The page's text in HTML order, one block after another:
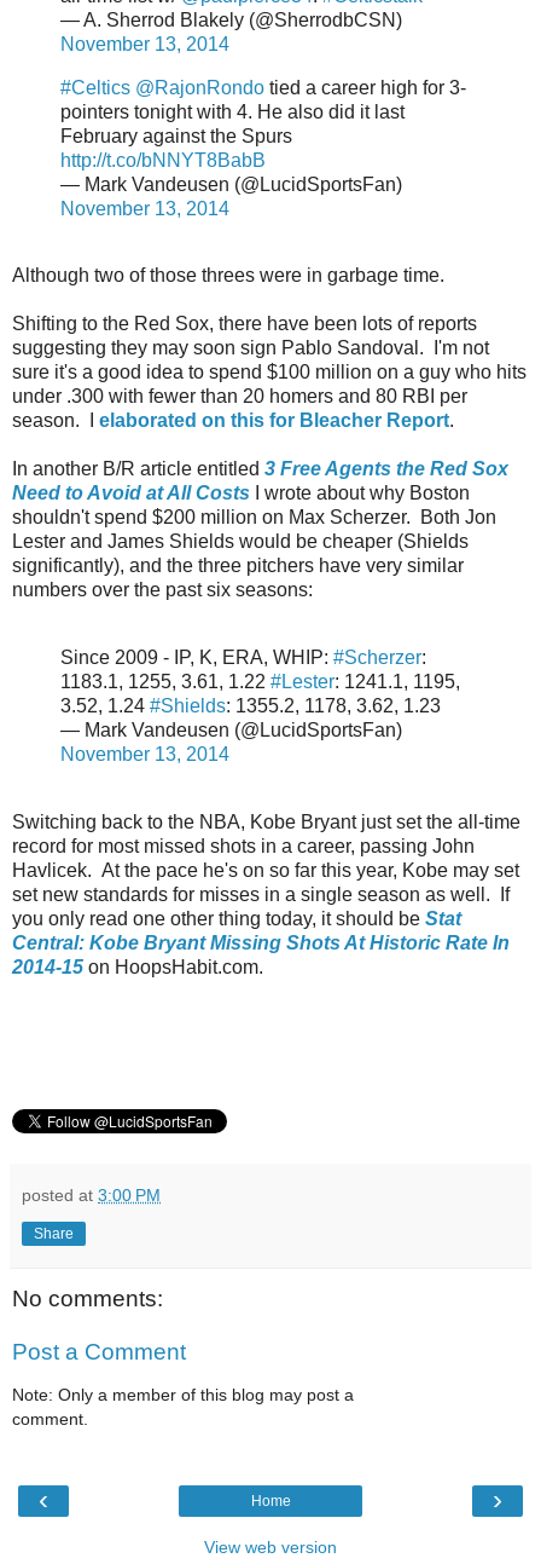
— A. Sherrod Blakely (@SherrodbCSN)
November 13, 2014
#Celtics @RajonRondo tied a career high for 3-
pointers tonight with 4. He also did it last
February against the Spurs
http://t.co/bNNYT8BabB
— Mark Vandeusen (@LucidSportsFan)
November 13, 2014
Although two of those threes were in garbage time.
Shifting to the Red Sox, there have been lots of reports
suggesting they may soon sign Pablo Sandoval. I'm not
sure it's a good idea to spend $100 million on a guy who hits
under .300 with fewer than 20 homers and 80 RBI per
season. I elaborated on this for Bleacher Report.
In another B/R article entitled 3 Free Agents the Red Sox
Need to Avoid at All Costs I wrote about why Boston
shouldn't spend $200 million on Max Scherzer. Both Jon
Lester and James Shields would be cheaper (Shields
significantly), and the three pitchers have very similar
numbers over the past six seasons:
Since 2009 - IP, K, ERA, WHIP: #Scherzer:
1183.1, 1255, 3.61, 1.22 #Lester: 1241.1, 1195,
3.52, 1.24 #Shields: 1355.2, 1178, 3.62, 1.23
— Mark Vandeusen (@LucidSportsFan)
November 13, 2014
Switching back to the NBA, Kobe Bryant just set the all-time
record for most missed shots in a career, passing John
Havlicek. At the pace he's on so far this year, Kobe may set
set new standards for misses in a single season as well. If
you only read one other thing today, it should be Stat
Central: Kobe Bryant Missing Shots At Historic Rate In
2014-15 on HoopsHabit.com.
posted at 3:00 PM
Share
No comments:
Post a Comment
Note: Only a member of this blog may post a
comment.
‹ ›
Home
View web version